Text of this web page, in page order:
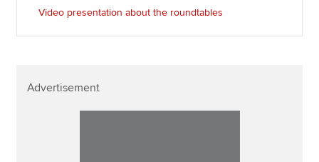
Video presentation about the roundtables
Advertisement